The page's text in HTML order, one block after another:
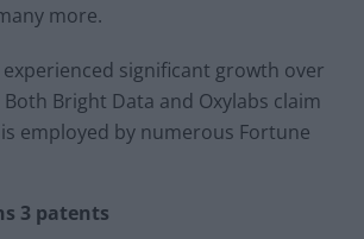
more.
significant growth over
Bright Data and Oxylabs claim
employed by numerous Fortune
3 patents